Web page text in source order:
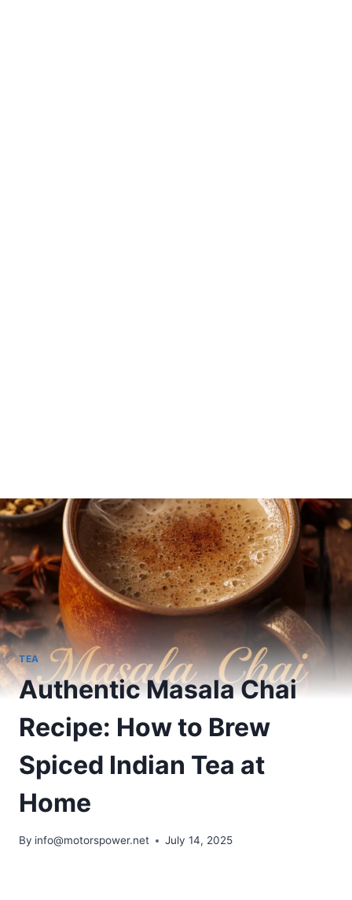
TEA
Authentic Masala Chai
Recipe: How to Brew
Spiced Indian Tea at
Home
By info@motorspower.net July 14, 2025